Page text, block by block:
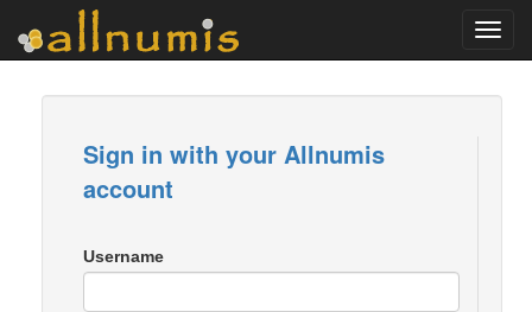
Sign in with your Allnumis
account
Username